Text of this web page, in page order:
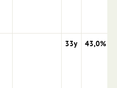
33y 43,0%